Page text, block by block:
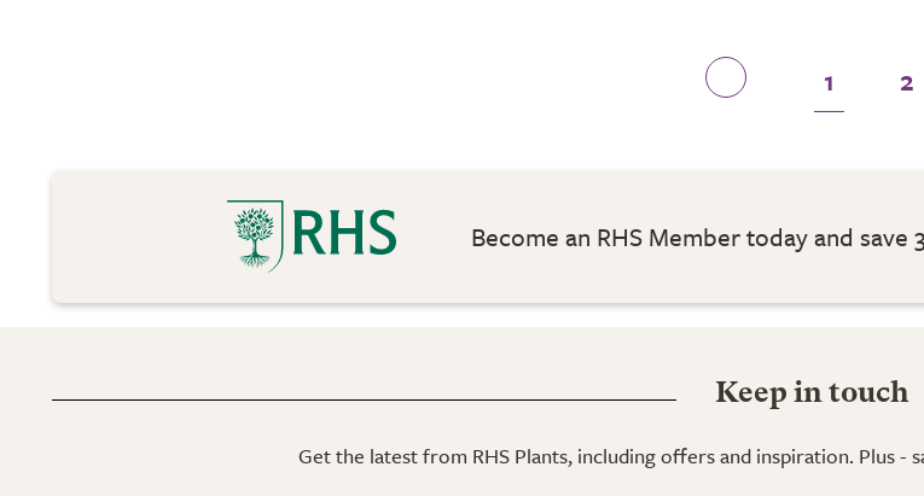
1 2
Become an RHS Member today and
Keep in touch
Get the latest from RHS Plants, including offers and inspiration. Plus -